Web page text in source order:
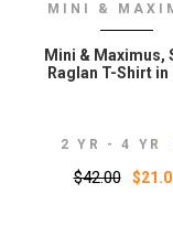
MINI &
Mini & Maximus,
Raglan T-Shirt in
2 YR - 4 YR
$42.00